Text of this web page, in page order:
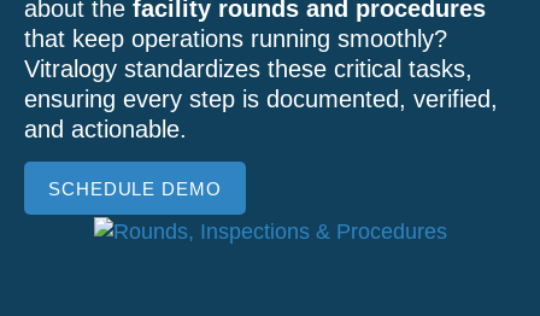
about the facility rounds and procedures
that keep operations running smoothly?
Vitralogy standardizes these critical tasks,
ensuring every step is documented, verified,
and actionable.
SCHEDULE DEMO